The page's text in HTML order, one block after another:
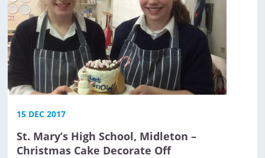
15 DEC 2017
St. Mary’s High School, Midleton –
Christmas Cake Decorate Off